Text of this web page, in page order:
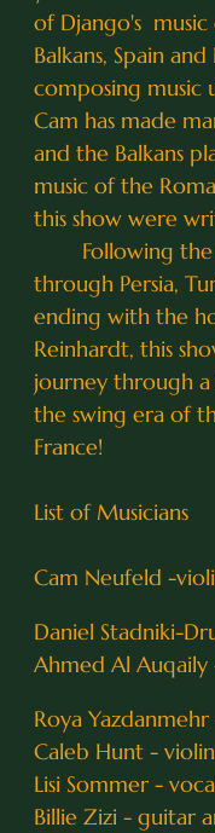
of Django's
Balkans, Spain
composing music
Cam has made
and the Balkans
music of the
this show were
Following the
through Persia,
ending with the
Reinhardt, this
journey through
the swing era of
France!
List of Musicians
Cam Neufeld -
Daniel Stadniki-
Ahmed Al Auqaily
Roya
Caleb Hunt -
Lisi Sommer -
Billie Zizi - guitar